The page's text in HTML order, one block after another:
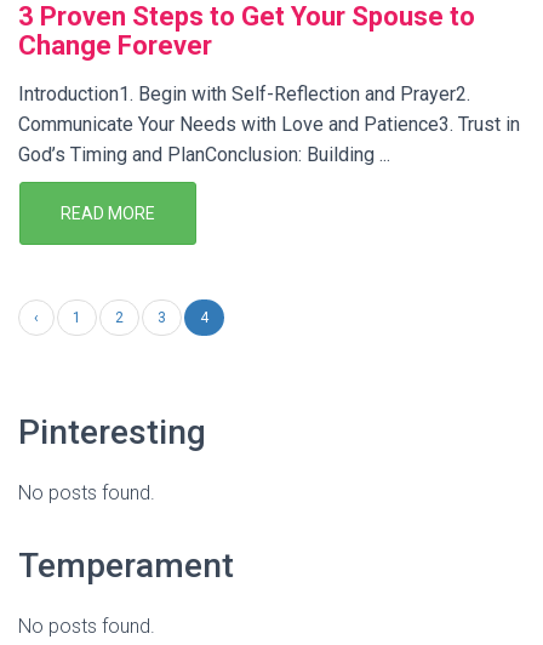
3 Proven Steps to Get Your Spouse to
Change Forever
Introduction1. Begin with Self-Reflection and Prayer2.
Communicate Your Needs with Love and Patience3. Trust in
God’s Timing and PlanConclusion: Building ...
READ MORE
‹ 1 2 3 4
Pinteresting
No posts found.
Temperament
No posts found.